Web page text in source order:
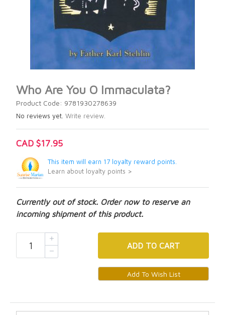
Who Are You O Immaculata?
Product Code: 9781930278639
No reviews yet. Write review.
CAD $17.95
This item will earn 17 loyalty reward points.
Learn about loyalty points >
Currently out of stock. Order now to reserve an
incoming shipment of this product.
ADD TO CART